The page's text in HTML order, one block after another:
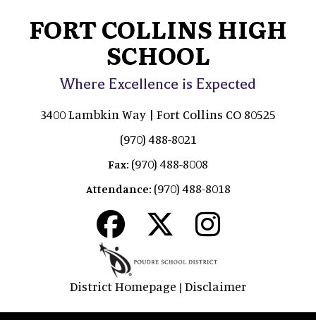
FORT COLLINS HIGH
SCHOOL
Where Excellence is Expected
3400 Lambkin Way | Fort Collins CO 80525
(970) 488-8021
Fax: (970) 488-8008
Attendance: (970) 488-8018
District Homepage | Disclaimer